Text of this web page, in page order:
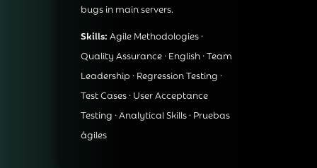
bugs in main servers.
Skills:Agile Methodologies ·
Quality Assurance · English · Team
Leadership · Regression Testing ·
Test Cases · User Acceptance
Testing · Analytical Skills · Pruebas
ágiles